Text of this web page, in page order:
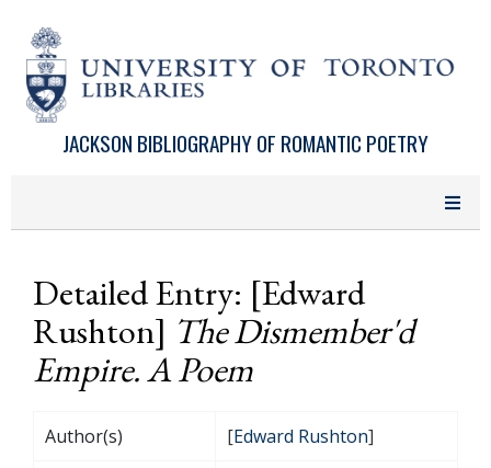
JACKSON BIBLIOGRAPHY OF ROMANTIC POETRY
Detailed Entry: [Edward
Rushton] The Dismember'd
Empire. A Poem
Author(s) [Edward Rushton]